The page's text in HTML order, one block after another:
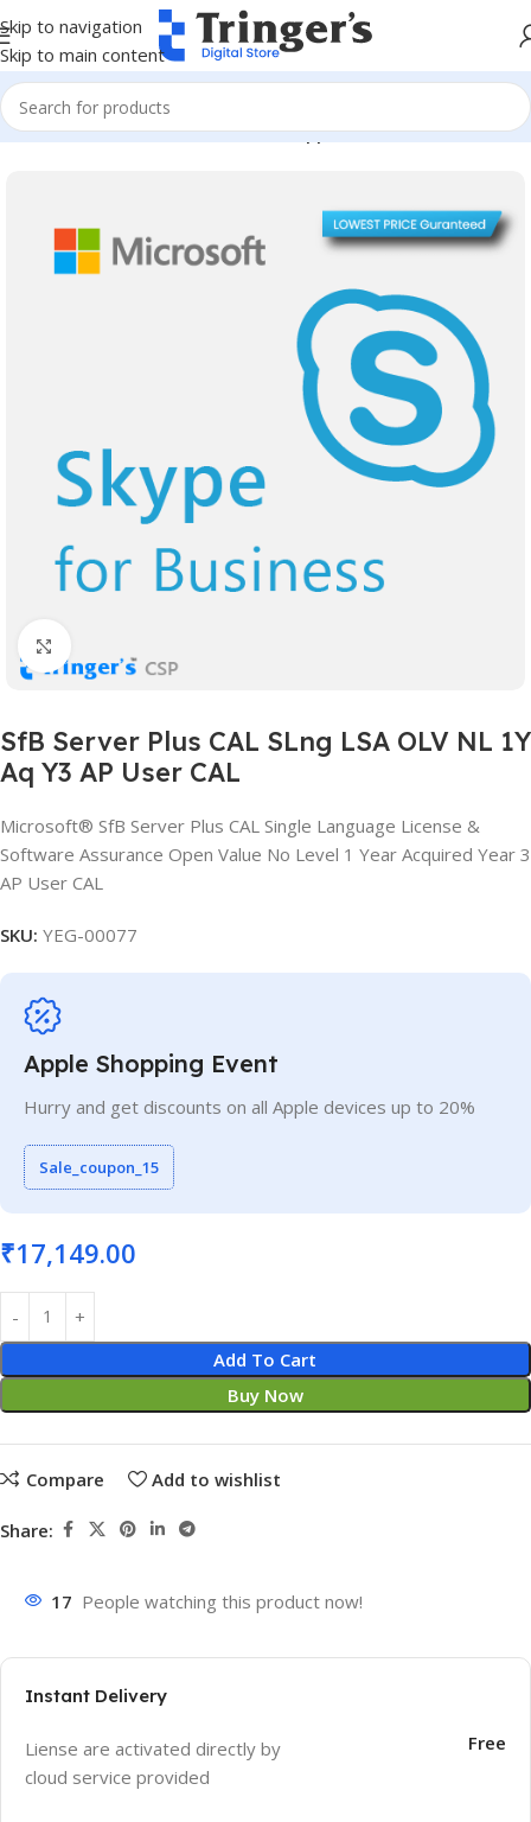
Skip to navigation
Skip to main content
Home Microsoft Software Server Applications
SfB Server Plus CAL SLng LSA OLV NL 1Y
Aq Y3 AP User CAL
Microsoft® SfB Server Plus CAL Single Language License &
Software Assurance Open Value No Level 1 Year Acquired Year 3
AP User CAL
SKU: YEG-00077
Apple Shopping Event
Hurry and get discounts on all Apple devices up to 20%
Sale_coupon_15
₹17,149.00
Add To Cart
Buy Now
Compare Add to wishlist
Share:
17 People watching this product now!
Instant Delivery
Liense are activated directly by
cloud service provided
Free